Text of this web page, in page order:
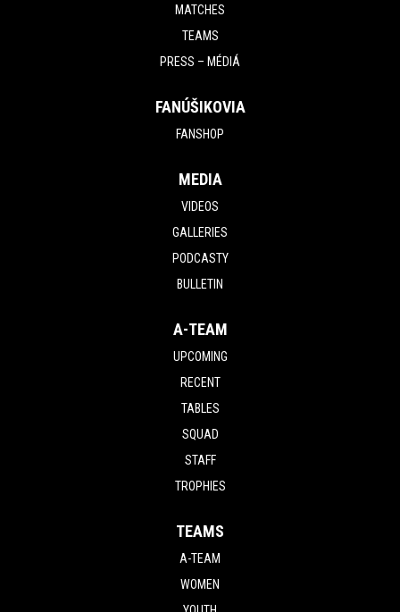
MATCHES
TEAMS
PRESS – MÉDIÁ
FANÚŠIKOVIA
FANSHOP
MEDIA
VIDEOS
GALLERIES
PODCASTY
BULLETIN
A-TEAM
UPCOMING
RECENT
TABLES
SQUAD
STAFF
TROPHIES
TEAMS
A-TEAM
WOMEN